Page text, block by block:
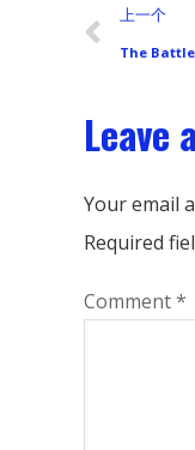
上一个
Leave
Your email
Required
Comment*